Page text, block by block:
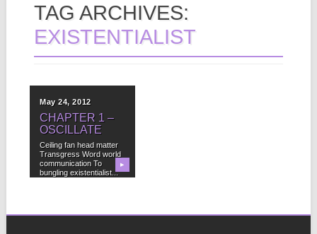
TAG ARCHIVES:
EXISTENTIALIST
May 24, 2012
CHAPTER 1 –
OSCILLATE
Ceiling fan head matter
Transgress Word world
communication To
bungling existentialist...
▶